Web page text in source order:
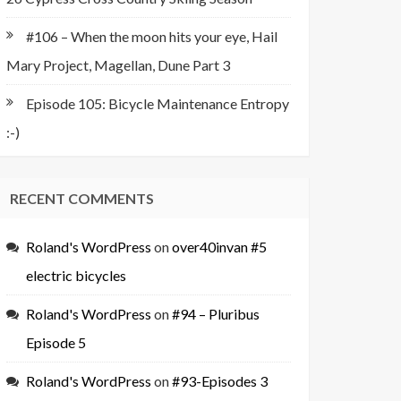
#106 – When the moon hits your eye, Hail
Mary Project, Magellan, Dune Part 3
Episode 105: Bicycle Maintenance Entropy
:-)
RECENT COMMENTS
Roland's WordPress onover40invan #5
electric bicycles
Roland's WordPress on#94 – Pluribus
Episode 5
Roland's WordPress on#93-Episodes 3